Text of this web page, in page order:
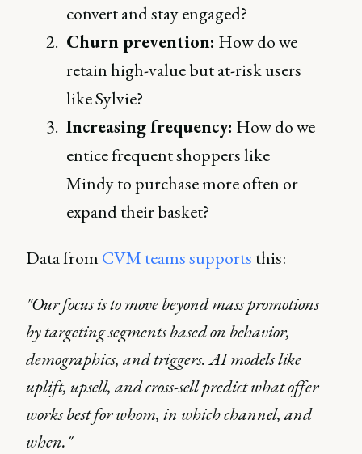
convert and stay engaged?
Churn prevention: How do we
retain high-value but at-risk users
like Sylvie?
Increasing frequency: How do we
entice frequent shoppers like
Mindy to purchase more often or
expand their basket?
Data from CVM teams supports this:
"Our focus is to move beyond mass promotions
by targeting segments based on behavior,
demographics, and triggers. AI models like
uplift, upsell, and cross-sell predict what offer
works best for whom, in which channel, and
when."